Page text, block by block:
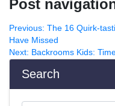
Post
Previous: The 16 Quirk-
Have Missed
Next: Backrooms Kids:
Search